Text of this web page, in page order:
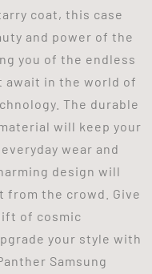
coat, this case
and power of the
you of the endless
in the world of
The durable
will keep your
wear and
design will
from the crowd. Give
of cosmic
your style with
Samsung